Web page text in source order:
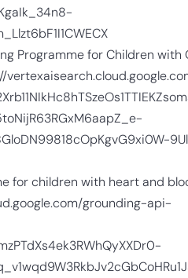
Programme for Children with
for children with heart and
grounding-api-